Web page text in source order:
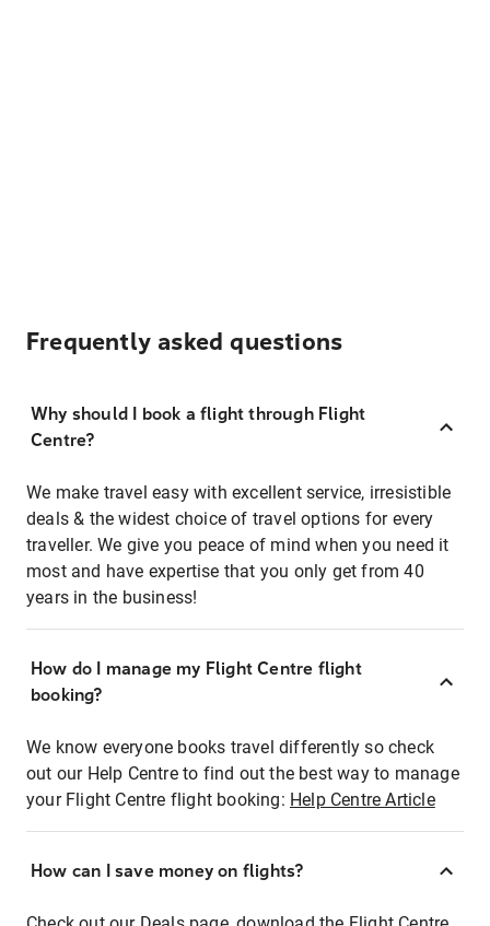
Frequently asked questions
Why should I book a flight through Flight
Centre?
We make travel easy with excellent service, irresistible
deals & the widest choice of travel options for every
traveller. We give you peace of mind when you need it
most and have expertise that you only get from 40
years in the business!
How do I manage my Flight Centre flight
booking?
We know everyone books travel differently so check
out our Help Centre to find out the best way to manage
your Flight Centre flight booking: Help Centre Article
How can I save money on flights?